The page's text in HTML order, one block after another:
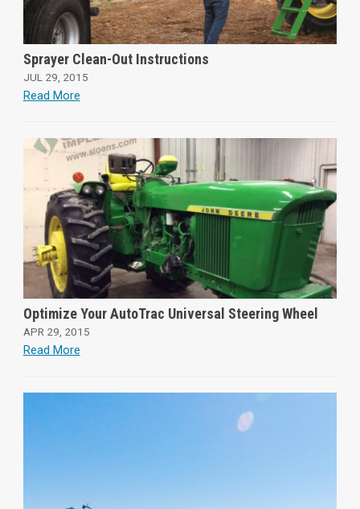
Sprayer Clean-Out Instructions
JUL 29, 2015
Read More
Optimize Your AutoTrac Universal Steering Wheel
APR 29, 2015
Read More